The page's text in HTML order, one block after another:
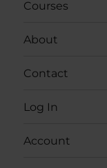
Courses
About
Contact
Log In
Account